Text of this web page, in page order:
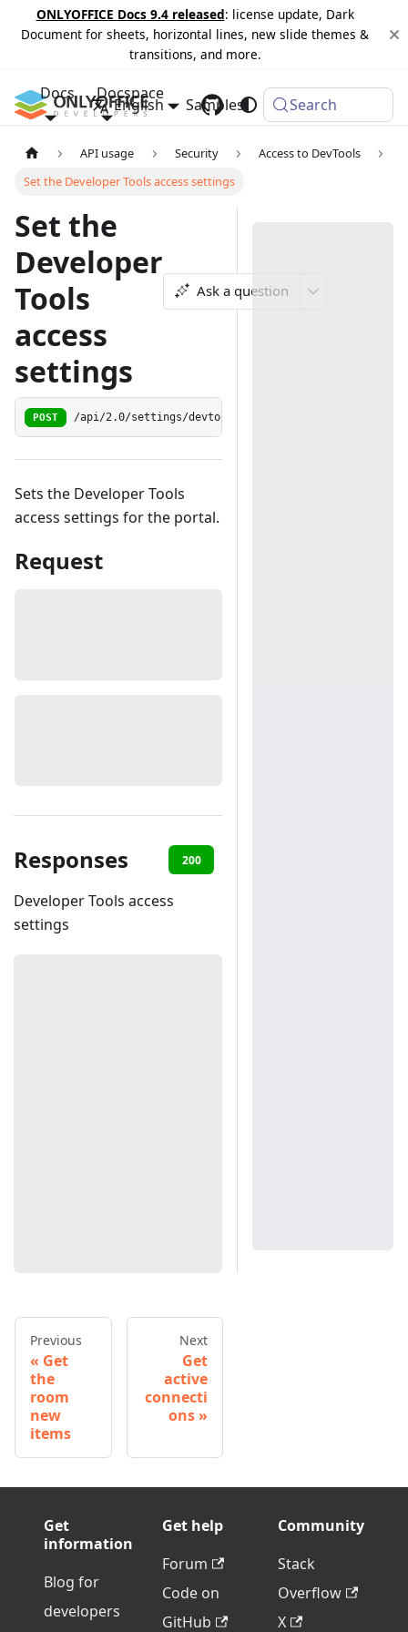
ONLYOFFICE Docs 9.4 released: license update, Dark
Document for sheets, horizontal lines, new slide themes &
transitions, and more.
Docs Docspace
Samples Changelog
English Search
API usage Security
Access to DevTools
Set the Developer Tools access settings
Set the
Developer
Tools
access
settings
Ask a question
POST /api/2.0/settings/devtoolsaccess
Sets the Developer Tools
access settings for the portal.
Request
Responses 200
Developer Tools access
settings
Previous
Get
the
room
new
items
Next
Get
active
connecti
ons
Get
information
Blog for
developers
Get help
Forum
Code on
GitHub
Community
Stack
Overflow
X